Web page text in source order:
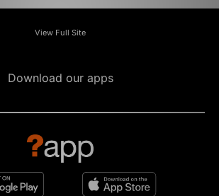
View Full Site
Download our apps